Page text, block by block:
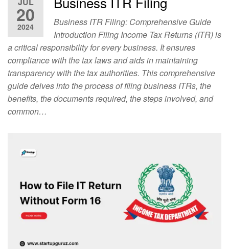
20
2024
Business ITR Filing: Comprehensive Guide
Introduction Filing Income Tax Returns (ITR) is
a critical responsibility for every business. It ensures
compliance with the tax laws and aids in maintaining
transparency with the tax authorities. This comprehensive
guide delves into the process of filing business ITRs, the
benefits, the documents required, the steps involved, and
common…